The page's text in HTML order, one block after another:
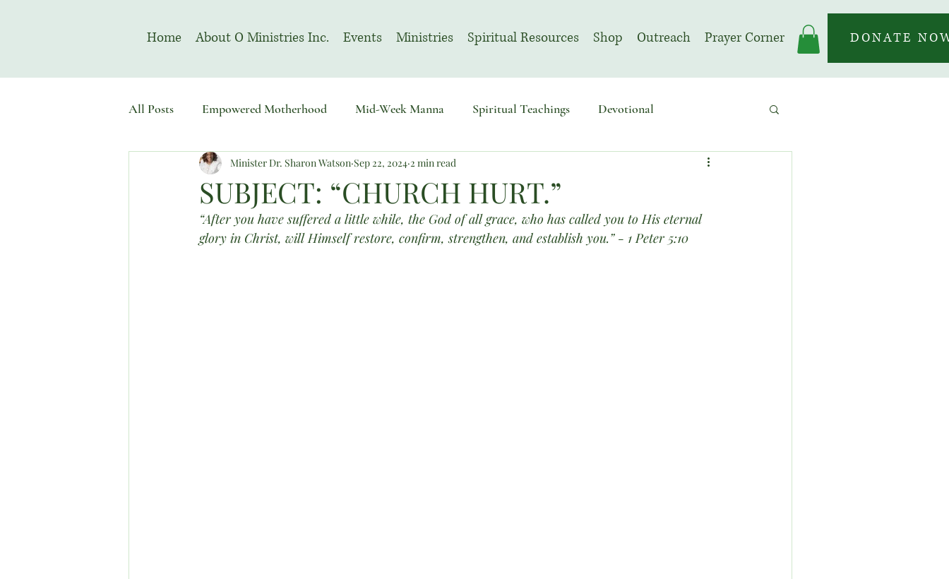
Home About O Ministries Inc. Events Ministries Spiritual Resources Shop Outreach Prayer Corner DONATE
All Posts Empowered Motherhood Mid-Week Manna Spiritual Teachings Devotional
Welcome To Sacred Solemn Assembly Advent August | Prayer Month November | Prayer Month
SUBJECT: “CHURCH HURT.”
Minister Dr. Sharon Watson Sep 22, 2024 2 min read
“After you have suffered a little while, the God of all grace, who has called you to His eternal
glory in Christ, will Himself restore, confirm, strengthen, and establish you.” - 1 Peter 5:10